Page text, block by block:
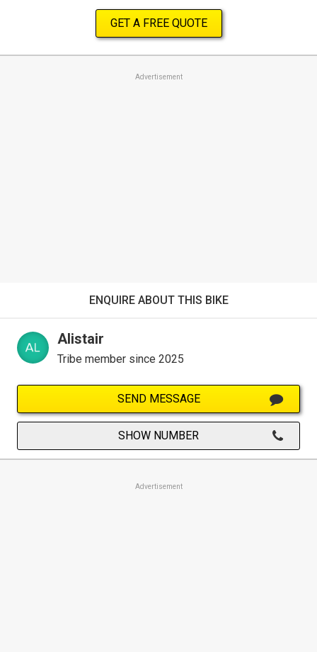
GET A FREE QUOTE
Advertisement
ENQUIRE ABOUT THIS BIKE
Alistair
Tribe member since 2025
SEND MESSAGE
SHOW NUMBER
Advertisement